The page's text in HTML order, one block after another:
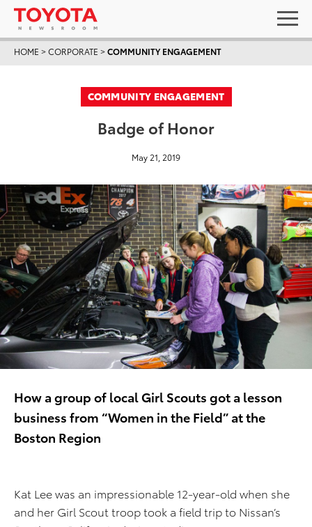
HOME >CORPORATE >COMMUNITY ENGAGEMENT
COMMUNITY ENGAGEMENT
Badge of Honor
May 21, 2019
How a group of local Girl Scouts got a lesson
business from “Women in the Field” at the
Boston Region
Kat Lee was an impressionable 12-year-old when she
and her Girl Scout troop took a field trip to Nissan’s